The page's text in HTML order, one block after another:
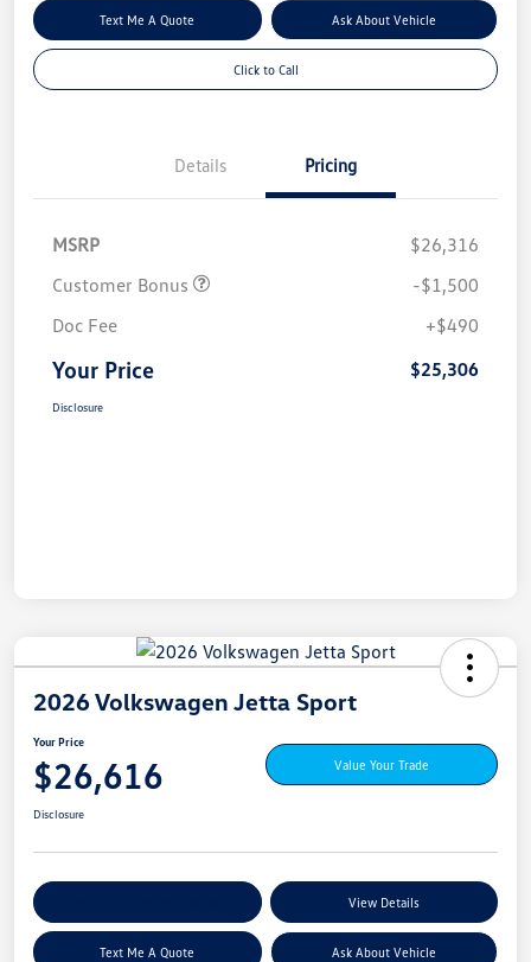
Text Me A Quote Ask About Vehicle
Click to Call
Details Pricing
MSRP
$26,316
Customer Bonus
-$1,500
Doc Fee
+$490
Your Price $25,306
Disclosure
2026 Volkswagen Jetta Sport
Your Price
$26,616 Value Your Trade
Disclosure
View Details
Text Me A Quote Ask About Vehicle